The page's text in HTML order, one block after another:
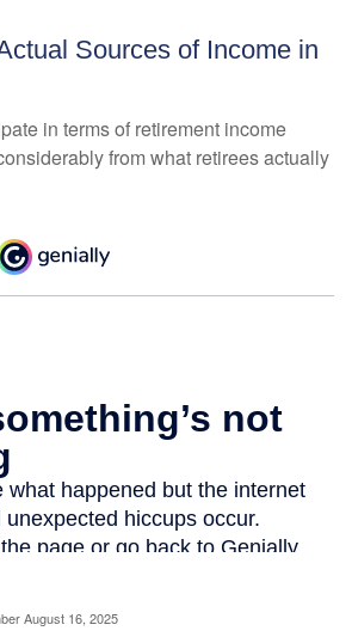
Sources of Income in
in terms of retirement income
from what retirees actually
August 16, 2025